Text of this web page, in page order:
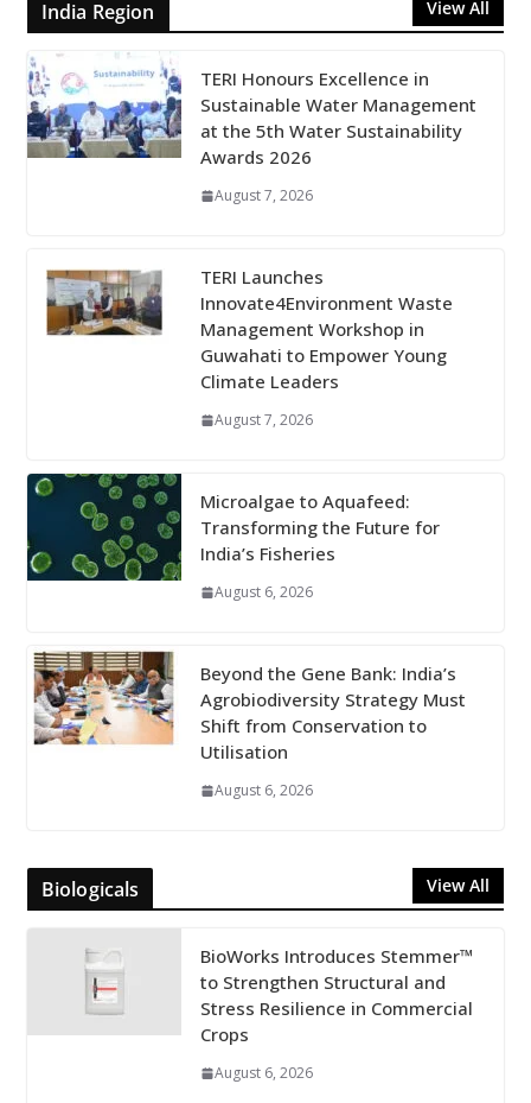
India Region View All
TERI Honours Excellence in
Sustainable Water Management
at the 5th Water Sustainability
Awards 2026
August 7, 2026
TERI Launches
Innovate4Environment Waste
Management Workshop in
Guwahati to Empower Young
Climate Leaders
August 7, 2026
Microalgae to Aquafeed:
Transforming the Future for
India’s Fisheries
August 6, 2026
Beyond the Gene Bank: India’s
Agrobiodiversity Strategy Must
Shift from Conservation to
Utilisation
August 6, 2026
Biologicals View All
BioWorks Introduces Stemmer™
to Strengthen Structural and
Stress Resilience in Commercial
Crops
August 6, 2026